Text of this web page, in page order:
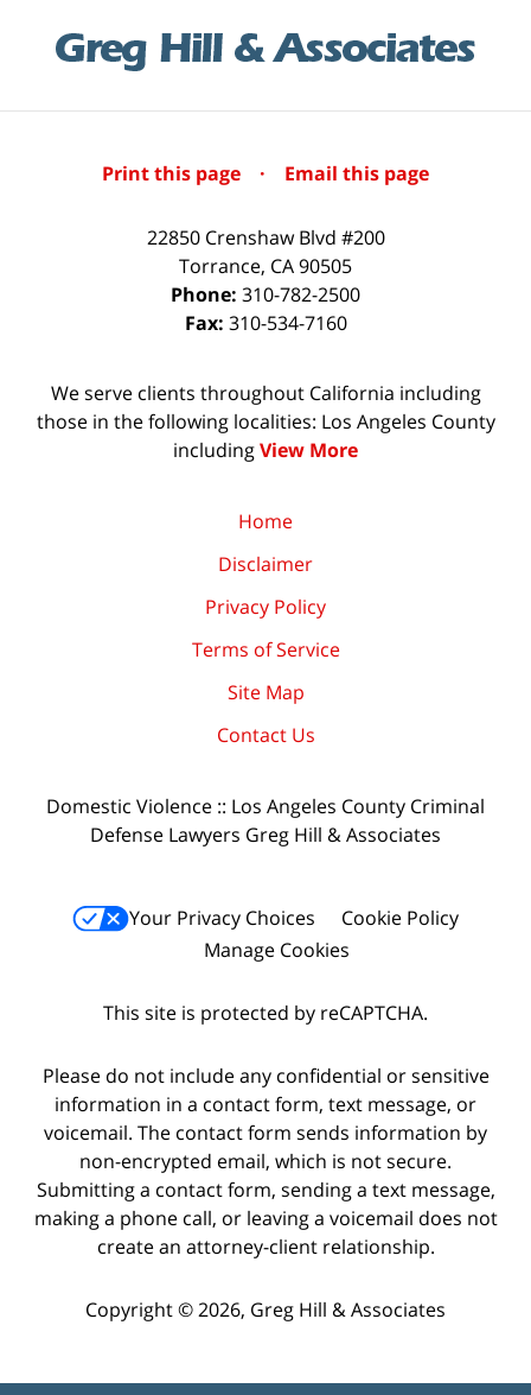
Print this page · Email this page
22850 Crenshaw Blvd #200
Torrance, CA90505
Phone: 310-782-2500
Fax: 310-534-7160
We serve clients throughout California including
those in the following localities: Los Angeles County
includingView More
Home
Disclaimer
Privacy Policy
Terms of Service
Site Map
Contact Us
Domestic Violence :: Los Angeles County Criminal
Defense Lawyers Greg Hill & Associates
Your Privacy Choices
Cookie Policy
Manage Cookies
This site is protected by reCAPTCHA.
Please do not include any confidential or sensitive
information in a contact form, text message, or
voicemail. The contact form sends information by
non-encrypted email, which is not secure.
Submitting a contact form, sending a text message,
making a phone call, or leaving a voicemail does not
create an attorney-client relationship.
Copyright © 2026, Greg Hill & Associates